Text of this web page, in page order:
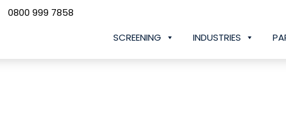
0800 999 7858
SCREENING INDUSTRIES